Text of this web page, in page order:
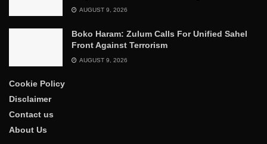
AUGUST 9, 2026
Boko Haram: Zulum Calls For Unified Sahel
Front Against Terrorism
AUGUST 9, 2026
Cookie Policy
Disclaimer
Contact us
About Us